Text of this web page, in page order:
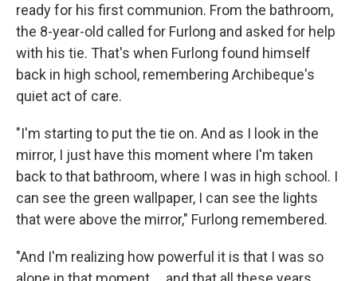
ready for his first communion. From the bathroom,
the 8-year-old called for Furlong and asked for help
with his tie. That's when Furlong found himself
back in high school, remembering Archibeque's
quiet act of care.
"I'm starting to put the tie on. And as I look in the
mirror, I just have this moment where I'm taken
back to that bathroom, where I was in high school. I
can see the green wallpaper, I can see the lights
that were above the mirror," Furlong remembered.
"And I'm realizing how powerful it is that I was so